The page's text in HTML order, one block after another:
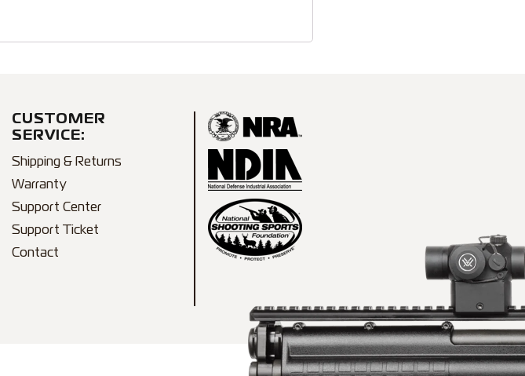
CUSTOMER
SERVICE:
Shipping & Returns
Warranty
Support Center
Support Ticket
Contact